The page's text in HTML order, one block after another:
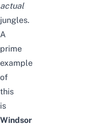
actual
jungles.
A
prime
example
of
this
is
Windsor